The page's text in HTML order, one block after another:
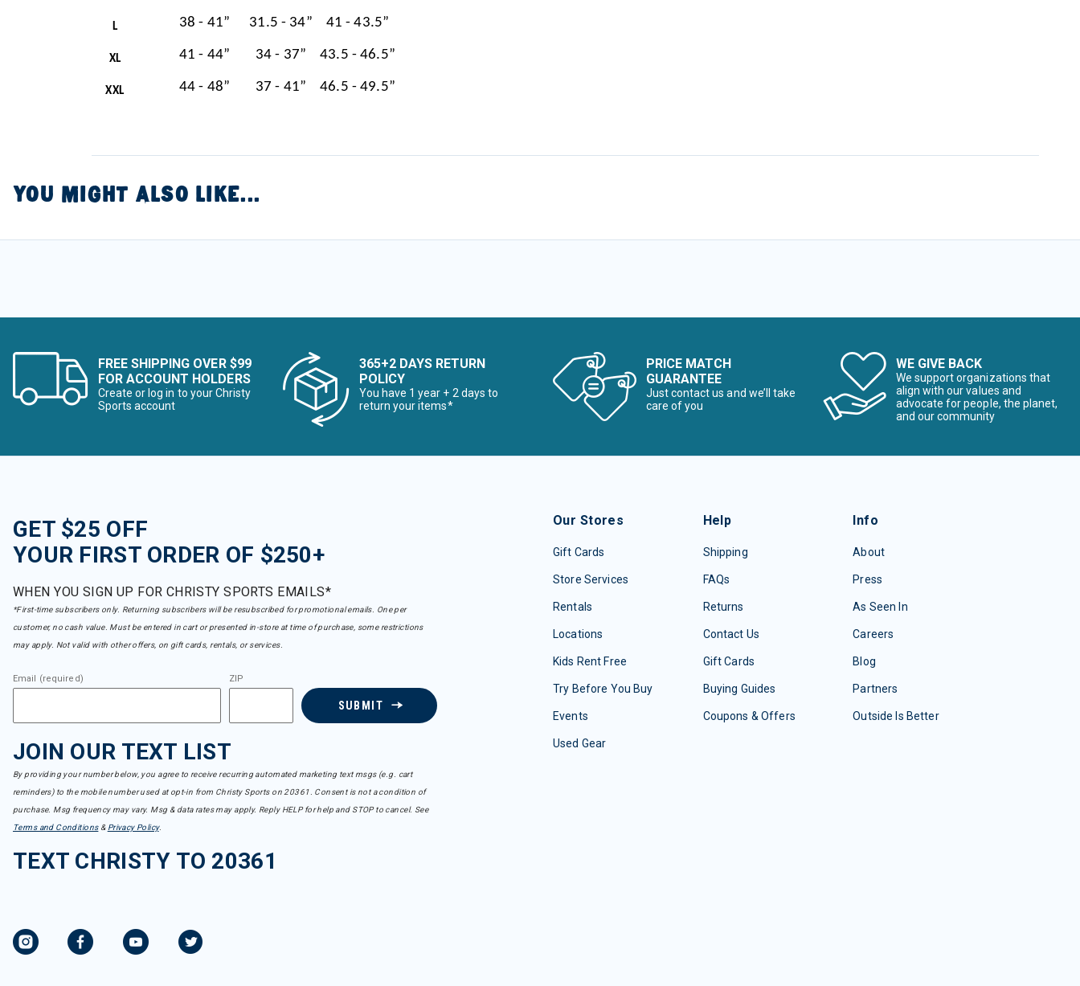
L 38 - 41” 31.5 - 34” 41 - 43.5”
XL 41 - 44” 34 - 37” 43.5 - 46.5”
XXL 44 - 48” 37 - 41” 46.5 - 49.5”
YOU MIGHT ALSO LIKE...
FREE SHIPPING OVER $99
FOR ACCOUNT HOLDERS
Create or log in to your Christy
Sports account
365+2 DAYS RETURN
POLICY
You have 1 year + 2 days to
return your items*
PRICE MATCH
GUARANTEE
Just contact us and we’ll take
care of you
WE GIVE BACK
We support organizations that
align with our values and
advocate for people, the planet,
and our community
GET $25 OFF
YOUR FIRST ORDER OF $250+
WHEN YOU SIGN UP FOR CHRISTY SPORTS EMAILS*
*First-time subscribers only. Returning subscribers will be resubscribed for promotional emails. One per
customer, no cash value. Must be entered in cart or presented in-store at time of purchase, some restrictions
may apply. Not valid with other offers, on gift cards, rentals, or services.
Email (required) ZIP
SUBMIT
JOIN OUR TEXT LIST
By providing your number below, you agree to receive recurring automated marketing text msgs (e.g. cart
reminders) to the mobile number used at opt-in from Christy Sports on 20361. Consent is not a condition of
purchase. Msg frequency may vary. Msg & data rates may apply. Reply HELP for help and STOP to cancel. See
Terms and Conditions& Privacy Policy.
TEXT CHRISTY TO 20361
Our Stores
Gift Cards
Store Services
Rentals
Locations
Kids Rent Free
Try Before You Buy
Events
Used Gear
Help
Shipping
FAQs
Returns
Contact Us
Gift Cards
Buying Guides
Coupons & Offers
Info
About
Press
As Seen In
Careers
Blog
Partners
Outside Is Better